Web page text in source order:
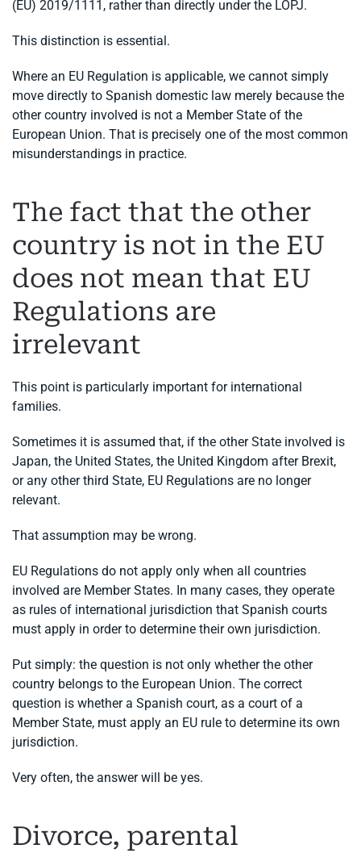
(EU) 2019/1111, rather than directly under the LOPJ.
This distinction is essential.
Where an EU Regulation is applicable, we cannot simply
move directly to Spanish domestic law merely because the
other country involved is not a Member State of the
European Union. That is precisely one of the most common
misunderstandings in practice.
The fact that the other
country is not in the EU
does not mean that EU
Regulations are
irrelevant
This point is particularly important for international
families.
Sometimes it is assumed that, if the other State involved is
Japan, the United States, the United Kingdom after Brexit,
or any other third State, EU Regulations are no longer
relevant.
That assumption may be wrong.
EU Regulations do not apply only when all countries
involved are Member States. In many cases, they operate
as rules of international jurisdiction that Spanish courts
must apply in order to determine their own jurisdiction.
Put simply: the question is not only whether the other
country belongs to the European Union. The correct
question is whether a Spanish court, as a court of a
Member State, must apply an EU rule to determine its own
jurisdiction.
Very often, the answer will be yes.
Divorce, parental